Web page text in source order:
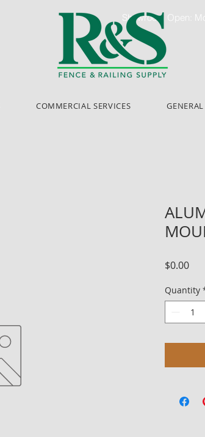
Showroom Open:
COMMERCIAL SERVICES
$0.00Price
Quantity